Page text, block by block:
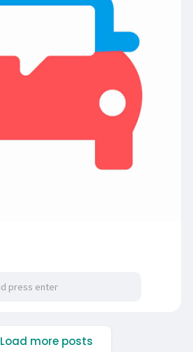
Load more posts